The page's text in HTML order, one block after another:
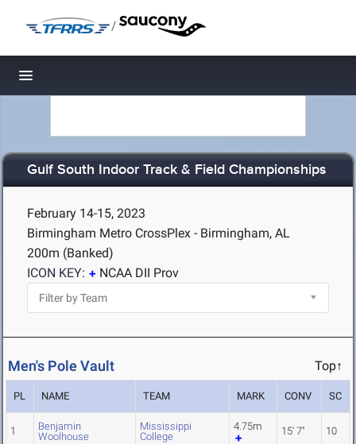
/
Toggle navigation
Gulf South Indoor Track & Field Championships
February 14-15, 2023
Birmingham Metro CrossPlex - Birmingham, AL
200m (Banked)
ICON KEY:
NCAA DII Prov
Men's Pole Vault Top↑
PL NAME TEAM MARK CONV SC
1
Benjamin
Woolhouse
Mississippi
College
4.75m 15' 7" 10